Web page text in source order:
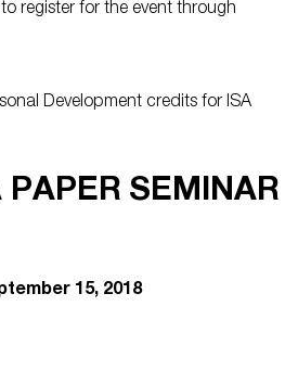
register for the event through
Development credits for ISA
PAPER SEMINAR
15, 2018